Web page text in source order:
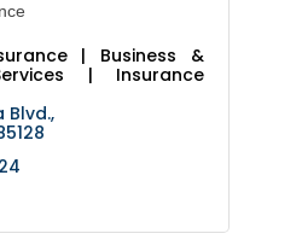
| Business &
| Insurance
Blvd.